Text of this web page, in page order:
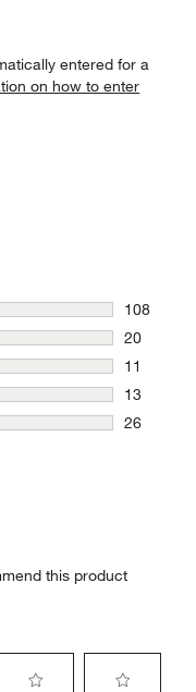
entered for a
on how to enter
108
108
20
20
11
11
13
13
26
this product